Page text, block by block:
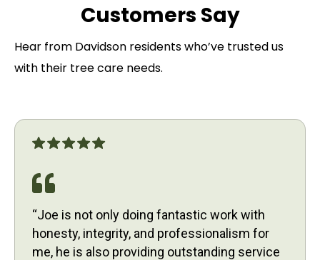
Customers Say
Hear from Davidson residents who’ve trusted us
with their tree care needs.
“Joe is not only doing fantastic work with
honesty, integrity, and professionalism for
me, he is also providing outstanding service